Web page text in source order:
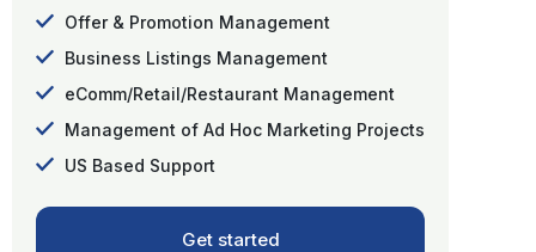
Offer & Promotion Management
Business Listings Management
eComm/Retail/Restaurant Management
Management of Ad Hoc Marketing Projects
US Based Support
Get started